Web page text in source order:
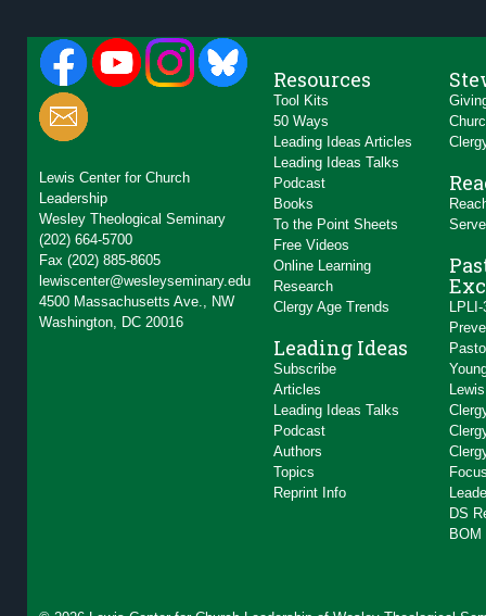
Lewis Center for Church
Leadership
Wesley Theological Seminary
(202) 664-5700
Fax (202) 885-8605
lewiscenter@wesleyseminary.edu
4500 Massachusetts Ave., NW
Washington, DC 20016
Resources
Tool Kits
50 Ways
Leading Ideas Articles
Leading Ideas Talks
Podcast
Books
To the Point Sheets
Free Videos
Online Learning
Research
Clergy Age Trends
Leading Ideas
Subscribe
Articles
Leading Ideas Talks
Podcast
Authors
Topics
Reprint Info
DS
BOM